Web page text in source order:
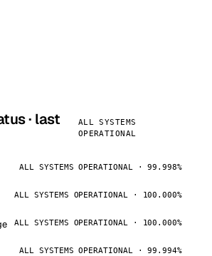
· last
ALL SYSTEMS
OPERATIONAL
ALL SYSTEMS OPERATIONAL · 99.998%
ALL SYSTEMS OPERATIONAL · 100.000%
ALL SYSTEMS OPERATIONAL · 100.000%
ALL SYSTEMS OPERATIONAL · 99.994%